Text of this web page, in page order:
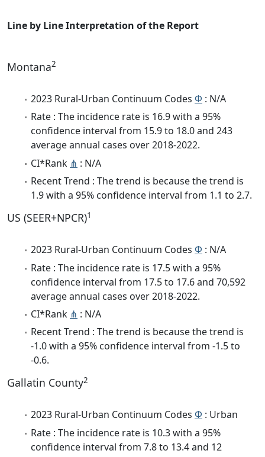
Line by Line Interpretation of the Report
Montana2
2023 Rural-Urban Continuum Codes Φ : N/A
Rate : The incidence rate is 16.9 with a 95%
confidence interval from 15.9 to 18.0 and 243
average annual cases over 2018-2022.
CI*Rank ⋔ : N/A
Recent Trend : The trend is because the trend is
1.9 with a 95% confidence interval from 1.1 to 2.7.
US (SEER+NPCR)1
2023 Rural-Urban Continuum Codes Φ : N/A
Rate : The incidence rate is 17.5 with a 95%
confidence interval from 17.5 to 17.6 and 70,592
average annual cases over 2018-2022.
CI*Rank ⋔ : N/A
Recent Trend : The trend is because the trend is
-1.0 with a 95% confidence interval from -1.5 to
-0.6.
Gallatin County2
2023 Rural-Urban Continuum Codes Φ : Urban
Rate : The incidence rate is 10.3 with a 95%
confidence interval from 7.8 to 13.4 and 12